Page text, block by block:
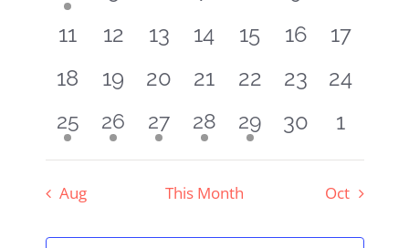
event
0
11
0
12
0
13
0
14
0
15
0
16
0
17
0
18
0
19
0
20
0
21
0
22
0
23
0
24
1
event
25
1
event
26
1
event
27
1
event
28
1
event
29
0
30
0
1
Aug This Month Oct